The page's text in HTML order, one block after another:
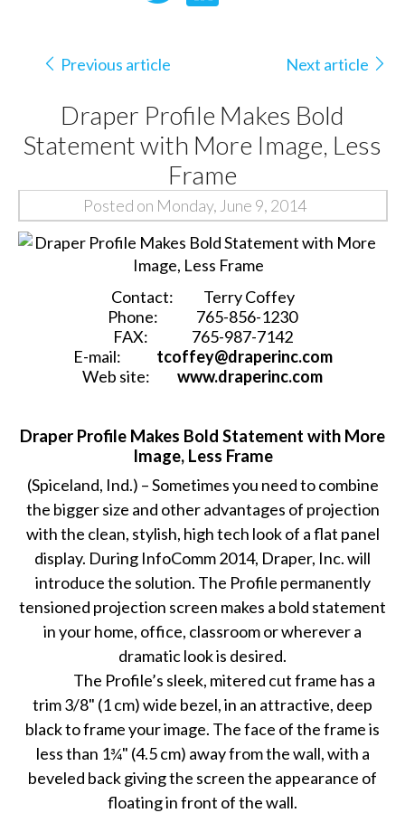
Previous article Next article
Draper Profile Makes Bold
Statement with More Image, Less
Frame
Posted on Monday, June 9, 2014
Contact:
Terry Coffey
Phone:
765-856-1230
FAX:
765-987-7142
E-mail:
tcoffey@draperinc.com
Web site:
www.draperinc.com
Draper Profile Makes Bold Statement with More
Image, Less Frame
(Spiceland, Ind.) – Sometimes you need to combine
the bigger size and other advantages of projection
with the clean, stylish, high tech look of a flat panel
display. During InfoComm 2014, Draper, Inc. will
introduce the solution. The Profile permanently
tensioned projection screen makes a bold statement
in your home, office, classroom or wherever a
dramatic look is desired.
The Profile’s sleek, mitered cut frame has a
trim 3/8" (1 cm) wide bezel, in an attractive, deep
black to frame your image. The face of the frame is
less than 1¾" (4.5 cm) away from the wall, with a
beveled back giving the screen the appearance of
floating in front of the wall.